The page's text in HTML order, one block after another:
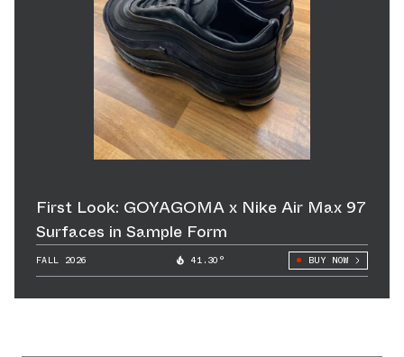
First Look: GOYAGOMA x Nike Air Max 97
Surfaces in Sample Form
FALL 2026 41.30° BUY NOW